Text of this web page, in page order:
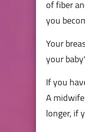
of fiber
you
Your
your
If you
A
longer, if